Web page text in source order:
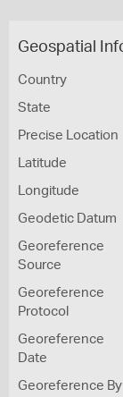
Geospatial
Country
State
Precise Location
Latitude
Longitude
Geodetic Datum
Georeference
Source
Georeference
Protocol
Georeference
Date
Georeference By